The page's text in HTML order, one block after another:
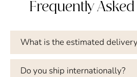
Frequently
What is the estimated
Do you ship internationally?